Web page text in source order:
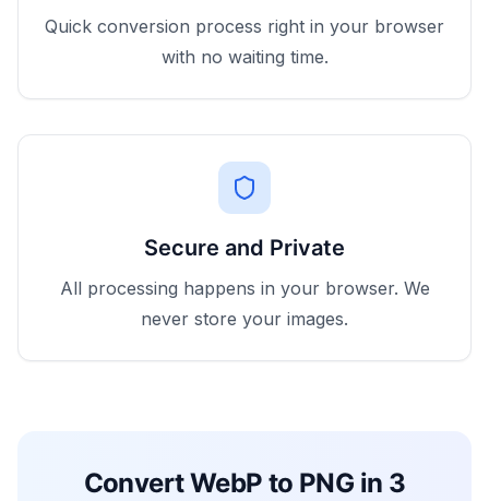
Quick conversion process right in your browser
with no waiting time.
Secure and Private
All processing happens in your browser. We
never store your images.
Convert WebP to PNG in 3